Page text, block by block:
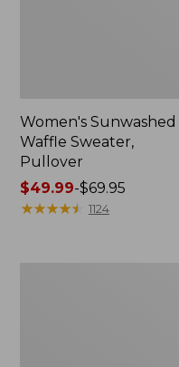
Women's Sunwashed
Waffle Sweater,
Pullover
Price
range
$49.99-$69.95
★★★★★
★★★★★ 1124